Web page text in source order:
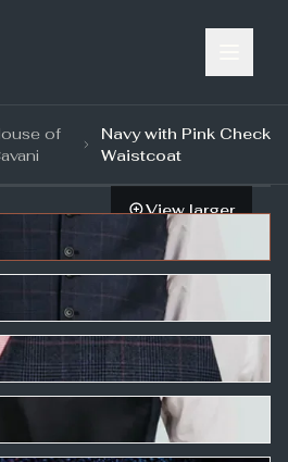
of
Navy with Pink Check
Waistcoat
View larger